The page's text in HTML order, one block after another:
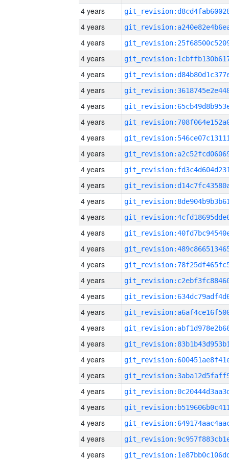
4 years
4 years
4 years
4 years
4 years
4 years
4 years
4 years
4 years
4 years
4 years
4 years
4 years
4 years
4 years
4 years
4 years
4 years
4 years
4 years
4 years
4 years
4 years
4 years
4 years
4 years
4 years
4 years
4 years